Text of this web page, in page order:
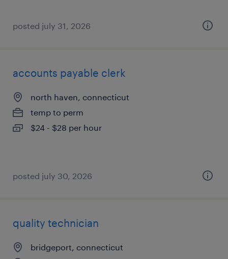
posted july 31, 2026
accounts payable clerk
north haven, connecticut
temp to perm
$24 - $28 per hour
posted july 30, 2026
quality technician
bridgeport, connecticut